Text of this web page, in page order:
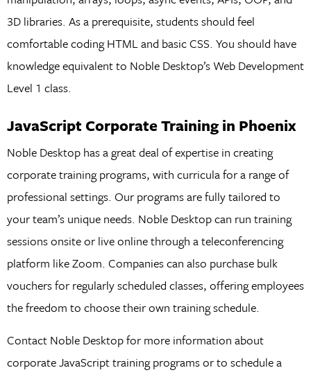
3D libraries. As a prerequisite, students should feel
comfortable coding HTML and basic CSS. You should have
knowledge equivalent to Noble Desktop’s Web Development
Level 1 class.
JavaScript Corporate Training in Phoenix
Noble Desktop has a great deal of expertise in creating
corporate training programs, with curricula for a range of
professional settings. Our programs are fully tailored to
your team’s unique needs. Noble Desktop can run training
sessions onsite or live online through a teleconferencing
platform like Zoom. Companies can also purchase bulk
vouchers for regularly scheduled classes, offering employees
the freedom to choose their own training schedule.
Contact Noble Desktop for more information about
corporate JavaScript training programs or to schedule a